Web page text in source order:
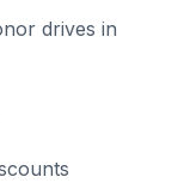
drives in